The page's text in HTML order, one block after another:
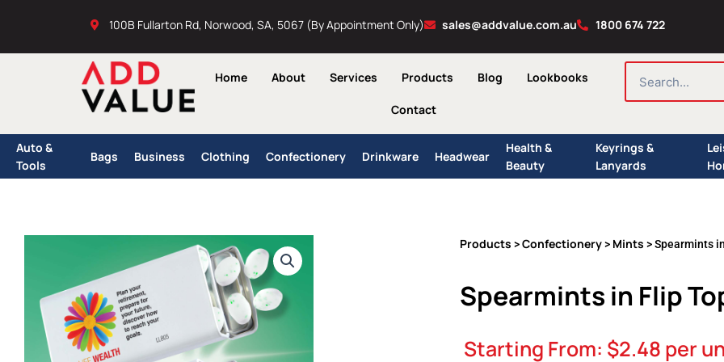
100B Fullarton Rd, Norwood, SA, 5067 (By Appointment Only) sales@addvalue.com.au 1800 674 722
Home About Services Products Blog Lookbooks
Contact
SEARCH
Auto &
Tools
Bags Business Clothing Confectionery Drinkware Headwear
Health &
Beauty
Keyrings &
Lanyards
Products >Confectionery> Mints > Spearmints
Spearmints in Flip
Starting From: $2.48 per